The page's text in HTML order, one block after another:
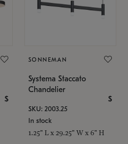
$
SONNEMAN
Systema Staccato
Chandelier
$
SKU: 2003.25
In stock
1.25" L x 29.25" W x 6" H